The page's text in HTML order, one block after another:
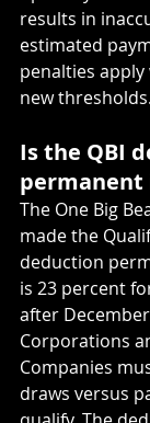
results in
estimated
penalties
new thresholds.
Is the QBI
permanent
The One Big
made the
deduction
is 23 percent
after December
Corporations
Companies
draws versus